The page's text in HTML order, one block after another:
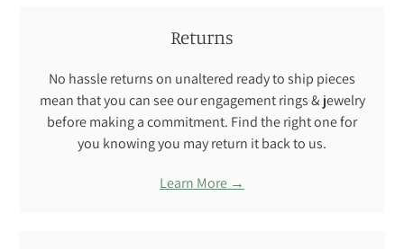
Returns
No hassle returns on unaltered ready to ship pieces
mean that you can see our engagement rings & jewelry
before making a commitment. Find the right one for
you knowing you may return it back to us.
Learn More →